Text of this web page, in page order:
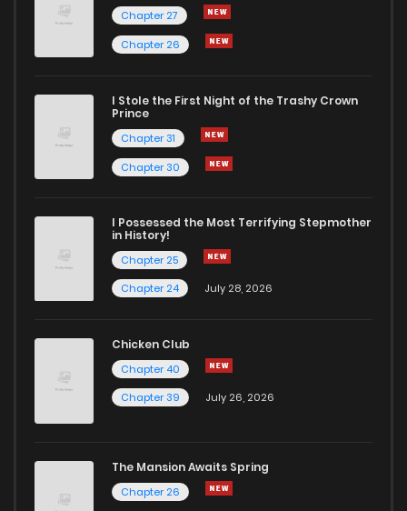
Chapter 27
Chapter 26
I Stole the First Night of the Trashy Crown
Prince
Chapter 31
Chapter 30
I Possessed the Most Terrifying Stepmother
in History!
Chapter 25
Chapter 24
July 28, 2026
Chicken Club
Chapter 40
Chapter 39
July 26, 2026
The Mansion Awaits Spring
Chapter 26